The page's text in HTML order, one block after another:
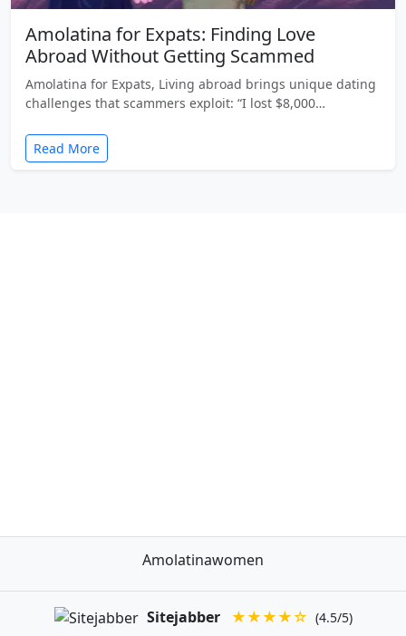
Amolatina for Expats: Finding Love
Abroad Without Getting Scammed
Amolatina for Expats, Living abroad brings unique dating
challenges that scammers exploit: “I lost $8,000…
Read More
Amolatinawomen
Sitejabber ★★★★☆ (4.5/5)